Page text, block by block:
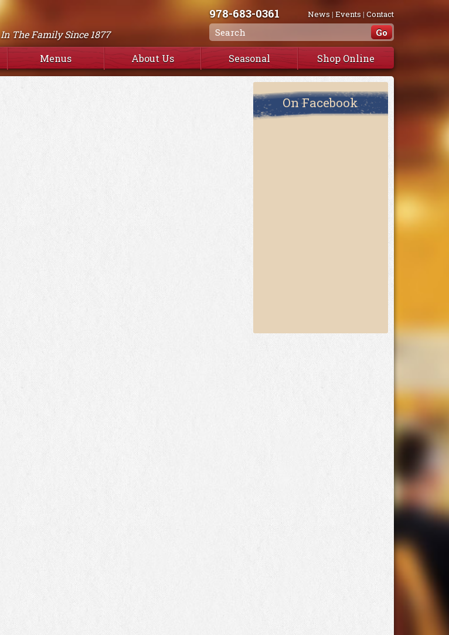
In The Family Since 1877
978-683-0361 News | Events |Contact
Menus About Us Seasonal Shop Online
On Facebook